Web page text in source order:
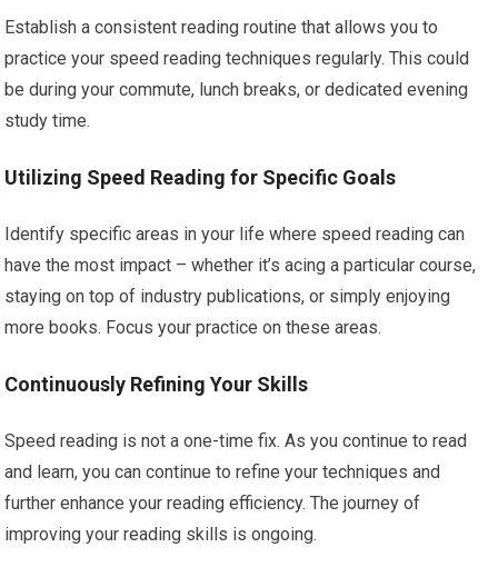
Establish a consistent reading routine that allows you to
practice your speed reading techniques regularly. This could
be during your commute, lunch breaks, or dedicated evening
study time.
Utilizing Speed Reading for Specific Goals
Identify specific areas in your life where speed reading can
have the most impact – whether it’s acing a particular course,
staying on top of industry publications, or simply enjoying
more books. Focus your practice on these areas.
Continuously Refining Your Skills
Speed reading is not a one-time fix. As you continue to read
and learn, you can continue to refine your techniques and
further enhance your reading efficiency. The journey of
improving your reading skills is ongoing.